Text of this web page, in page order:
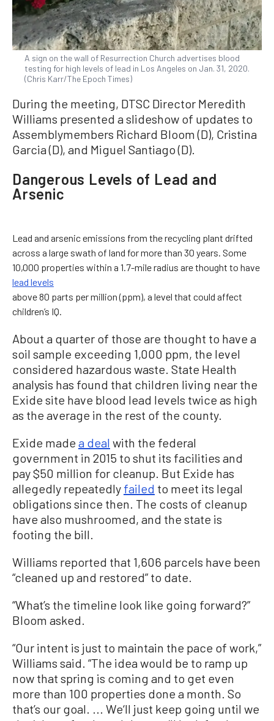
A sign on the wall of Resurrection Church advertises blood
testing for high levels of lead in Los Angeles on Jan. 31, 2020.
(Chris Karr/The Epoch Times)
During the meeting, DTSC Director Meredith
Williams presented a slideshow of updates to
Assemblymembers Richard Bloom (D), Cristina
Garcia (D), and Miguel Santiago (D).
Dangerous Levels of Lead and
Arsenic
Lead and arsenic emissions from the recycling plant drifted
across a large swath of land for more than 30 years. Some
10,000 properties within a 1.7-mile radius are thought to have
lead levels
above 80 parts per million (ppm), a level that could affect
children’s IQ.
About a quarter of those are thought to have a
soil sample exceeding 1,000 ppm, the level
considered hazardous waste. State Health
analysis has found that children living near the
Exide site have blood lead levels twice as high
as the average in the rest of the county.
Exide made a deal with the federal
government in 2015 to shut its facilities and
pay $50 million for cleanup. But Exide has
allegedly repeatedly failed to meet its legal
obligations since then. The costs of cleanup
have also mushroomed, and the state is
footing the bill.
Williams reported that 1,606 parcels have been
“cleaned up and restored” to date.
“What’s the timeline look like going forward?”
Bloom asked.
“Our intent is just to maintain the pace of work,”
Williams said. “The idea would be to ramp up
now that spring is coming and to get even
more than 100 properties done a month. So
that’s our goal. ... We‘ll just keep going until we